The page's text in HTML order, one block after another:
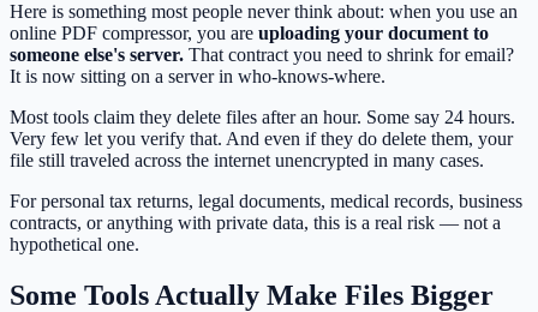
Here is something most people never think about: when you use an
online PDF compressor, you are uploading your document to
someone else's server. That contract you need to shrink for email?
It is now sitting on a server in who-knows-where.
Most tools claim they delete files after an hour. Some say 24 hours.
Very few let you verify that. And even if they do delete them, your
file still traveled across the internet unencrypted in many cases.
For personal tax returns, legal documents, medical records, business
contracts, or anything with private data, this is a real risk — not a
hypothetical one.
Some Tools Actually Make Files Bigger